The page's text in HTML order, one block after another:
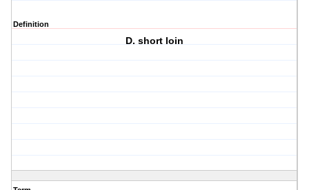
Definition
D. short loin